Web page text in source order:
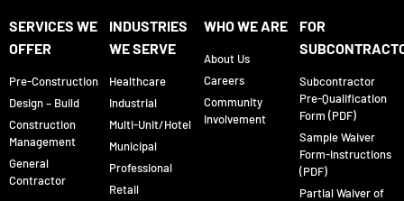
SERVICES WE
OFFER
Pre-Construction
Design – Build
Construction
Management
General
Contractor
INDUSTRIES
WE SERVE
Healthcare
Industrial
Multi-Unit/Hotel
Municipal
Professional
Retail
WHO WE ARE
About Us
Careers
Community
Involvement
FOR
Subcontractor
Pre-Qualification
Form (PDF)
Sample Waiver
Form-Instructions
(PDF)
Partial Waiver of